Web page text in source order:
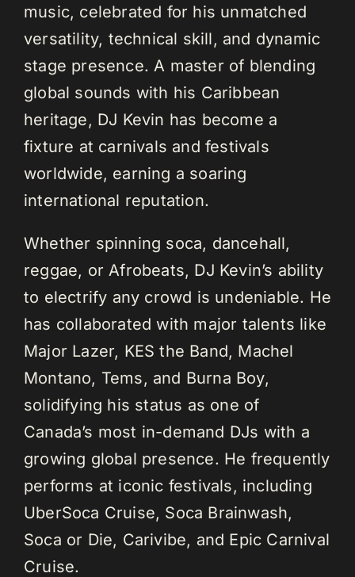
music, celebrated for his unmatched
versatility, technical skill, and dynamic
stage presence. A master of blending
global sounds with his Caribbean
heritage, DJ Kevin has become a
fixture at carnivals and festivals
worldwide, earning a soaring
international reputation.
Whether spinning soca, dancehall,
reggae, or Afrobeats, DJ Kevin’s ability
to electrify any crowd is undeniable. He
has collaborated with major talents like
Major Lazer, KES the Band, Machel
Montano, Tems, and Burna Boy,
solidifying his status as one of
Canada’s most in-demand DJs with a
growing global presence. He frequently
performs at iconic festivals, including
UberSoca Cruise, Soca Brainwash,
Soca or Die, Carivibe, and Epic Carnival
Cruise.